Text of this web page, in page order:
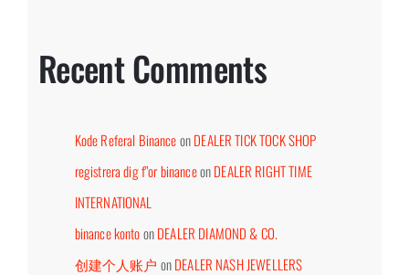
Recent Comments
Kode Referal BinanceonDEALER TICK TOCK SHOP
registrera dig f"or binanceonDEALER RIGHT TIME
INTERNATIONAL
binance kontoonDEALER DIAMOND & CO.
创建个人账户 onDEALER NASH JEWELLERS